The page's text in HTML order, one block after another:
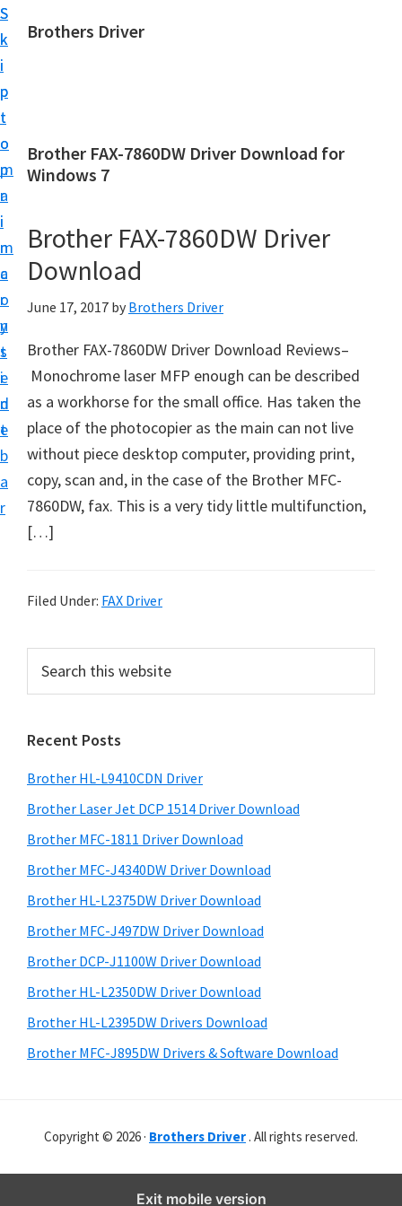
S
k
i
p
t
o
m
a
i
n
c
o
n
t
e
n
t
S
k
i
p
t
o
p
r
i
m
a
r
y
s
i
d
e
b
a
r
Brothers Driver
h
e
s
D
i
v
e
D
o
n
l
o
d
o
i
d
o
w
s
M
a
c
O
s
i
Brother FAX-7860DW Driver Download for
Windows 7
Brother FAX-7860DW Driver
Download
June 17, 2017 by Brothers Driver
Brother FAX-7860DW Driver Download Reviews–
Monochrome laser MFP enough can be described
as a workhorse for the small office. Has taken the
place of the photocopier as the main can not live
without piece desktop computer, providing print,
copy, scan and, in the case of the Brother MFC-
7860DW, fax. This is a very tidy little multifunction,
[…]
Filed Under: FAX Driver
r
m
a
r
y
S
i
d
e
b
a
r
c
t
h
i
s
w
e
s
i
e
Recent Posts
Brother HL-L9410CDN Driver
Brother Laser Jet DCP 1514 Driver Download
Brother MFC-1811 Driver Download
Brother MFC-J4340DW Driver Download
Brother HL-L2375DW Driver Download
Brother MFC-J497DW Driver Download
Brother DCP-J1100W Driver Download
Brother HL-L2350DW Driver Download
Brother HL-L2395DW Drivers Download
Brother MFC-J895DW Drivers & Software Download
Copyright © 2026 · Brothers Driver . All rights reserved.
Exit mobile version